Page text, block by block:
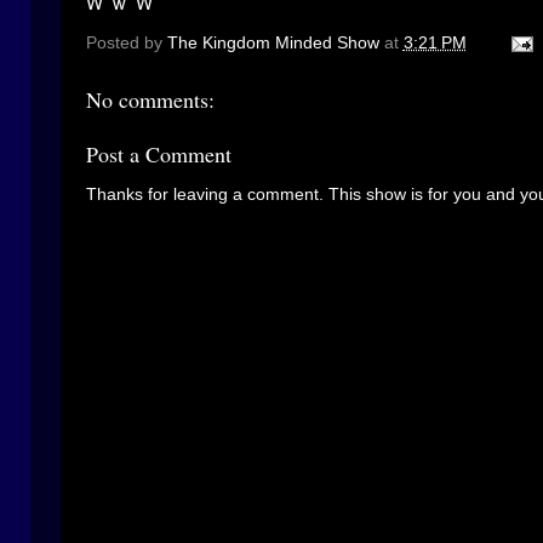
Posted by The Kingdom Minded Show at 3:21 PM
No comments:
Post a Comment
Thanks for leaving a comment. This show is for you and